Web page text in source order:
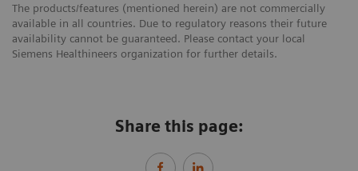
The products/features (mentioned herein) are not commercially
available in all countries. Due to regulatory reasons their future
availability cannot be guaranteed. Please contact your local
Siemens Healthineers organization for further details.
Share this page: